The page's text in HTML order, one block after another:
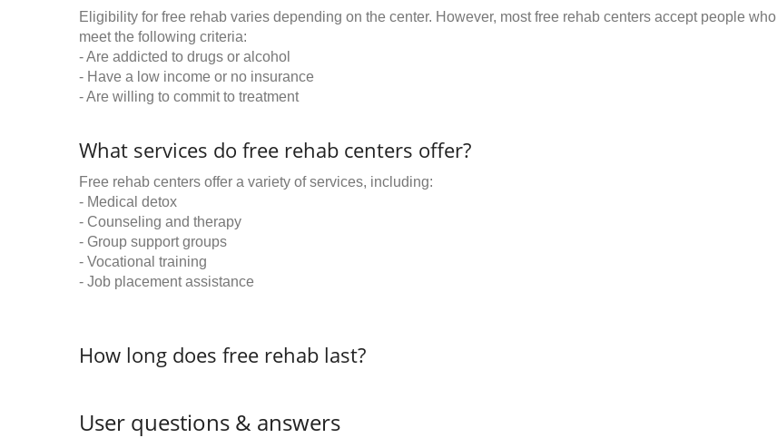
Eligibility for free rehab varies depending on the center. However, most free rehab centers accept people who
meet the following criteria:
- Are addicted to drugs or alcohol
- Have a low income or no insurance
- Are willing to commit to treatment
What services do free rehab centers offer?
Free rehab centers offer a variety of services, including:
- Medical detox
- Counseling and therapy
- Group support groups
- Vocational training
- Job placement assistance
How long does free rehab last?
User questions & answers